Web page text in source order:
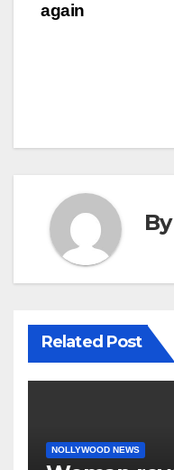
again
Related Post
NOLLYWOOD NEWS